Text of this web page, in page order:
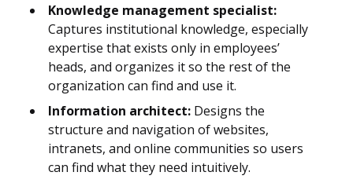
Knowledge management specialist:
Captures institutional knowledge, especially
expertise that exists only in employees’
heads, and organizes it so the rest of the
organization can find and use it.
Information architect: Designs the
structure and navigation of websites,
intranets, and online communities so users
can find what they need intuitively.